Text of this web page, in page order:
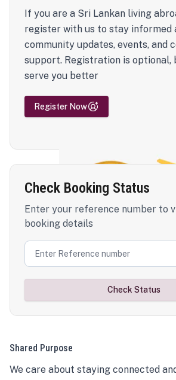
If you are a Sri Lankan living
register with us to stay informed
community updates, events, and
support. Registration is optional,
serve you better
Register Now
Check Booking Status
Enter your reference number to
booking details
Check Status
Shared Purpose
We care about staying connected